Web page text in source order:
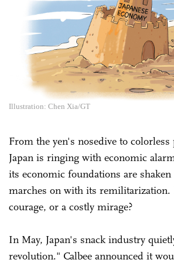
Illustration: Chen Xia/GT
From the yen's nosedive to colorless
Japan is ringing with economic
its economic foundations are
marches on with its remilitarization.
courage, or a costly mirage?
In May, Japan's snack industry
revolution." Calbee announced it